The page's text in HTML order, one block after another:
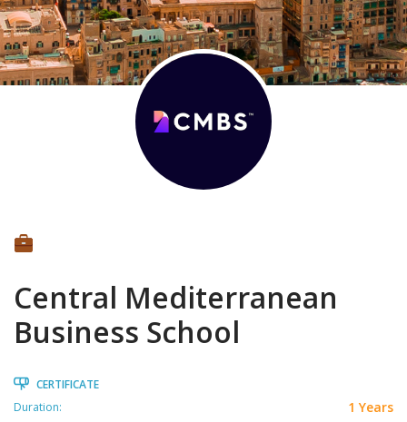
Central Mediterranean
Business School
CERTIFICATE
Duration:
1 Years